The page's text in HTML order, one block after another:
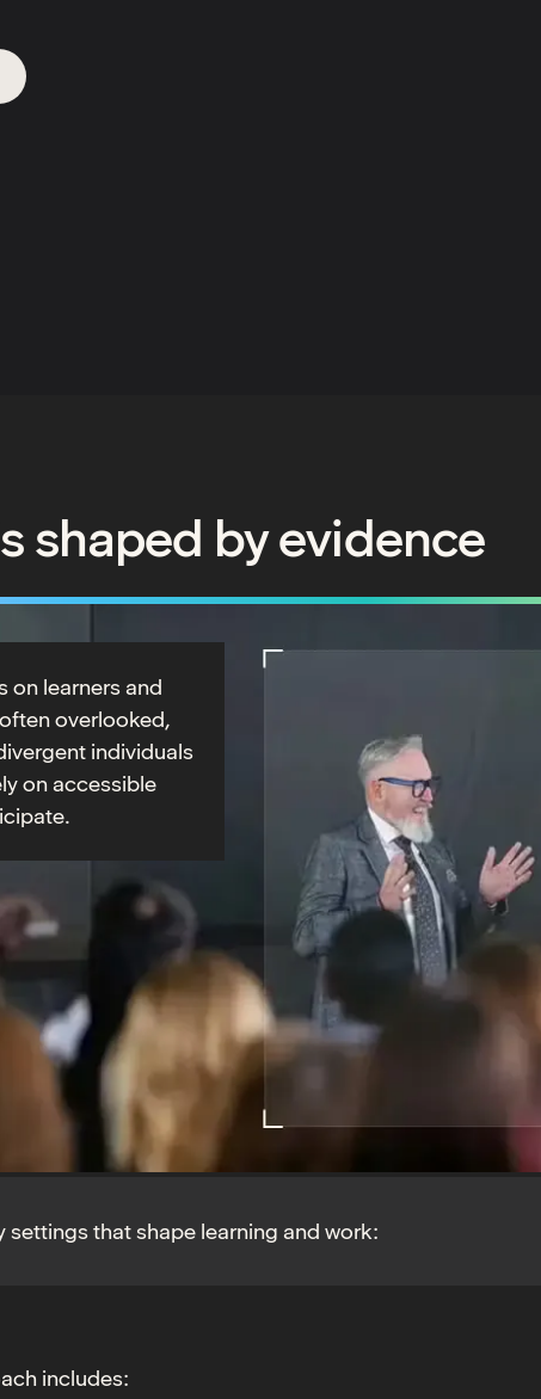
shaped by evidence
on learners and
overlooked,
individuals
on accessible
settings that shape learning and work:
includes: